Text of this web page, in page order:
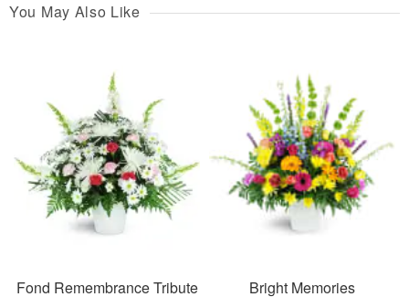
You May Also Like
Fond Remembrance Tribute
Bright Memories